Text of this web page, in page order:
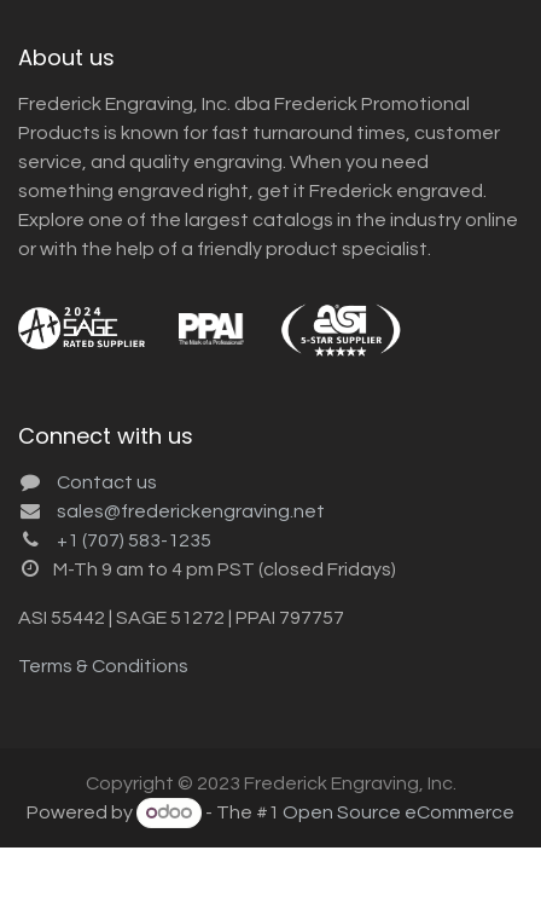
About us
Frederick Engraving, Inc. dba Frederick Promotional
Products is known for fast turnaround times, customer
service, and quality engraving. When you need
something engraved right, get it Frederick engraved.
Explore one of the largest catalogs in the industry online
or with the help of a friendly product specialist.
Connect with us
Contact us
sales@frederickengraving.net
+1 (707) 583-1235
M-Th 9 am to 4 pm PST (closed Fridays)
ASI 55442 | SAGE 51272 | PPAI 797757
Terms & Conditions
Copyright © 2023 Frederick Engraving, Inc.
Powered by
- The #1 Open Source eCommerce